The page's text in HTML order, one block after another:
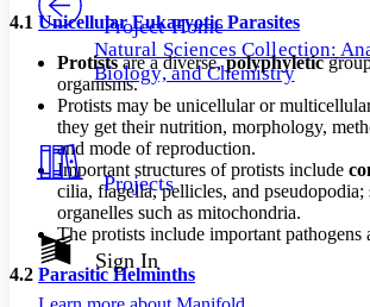
Others
Your highlights
Resources
Show all
Show all Hide all
Decrease font size
Decrease font size
Color Scheme
Light
Dark
Annotation contrast
abc Low
abc High
Project Home
Natural Sciences Collection:
Biology, and Chemistry
Projects
Sign In
4.1 Unicellular Eukaryotic Parasites
Protistsare a diverse,polyphyletic
organisms.
Protists may be unicellular or
they get their nutrition, morphology,
and mode of reproduction.
Important structures of protists include
cilia, flagella, pellicles, and pseudopodia;
organelles such as mitochondria.
The protists include important pathogens
4.2 Parasitic Helminths